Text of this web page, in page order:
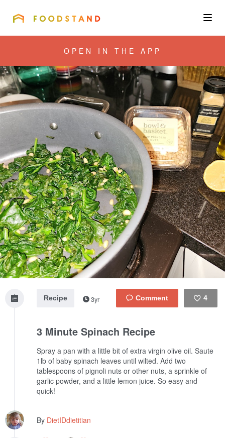
Community
Blog
Corporate
Get the app
Sign In
OPEN IN THE APP
4
Recipe 3yr
3 Minute Spinach Recipe
Spray a pan with a little bit of extra virgin olive oil. Saute
1lb of baby spinach leaves until wilted. Add two
tablespoons of pignoli nuts or other nuts, a sprinkle of
garlic powder, and a little lemon juice. So easy and
quick!
By DietIDdietitian